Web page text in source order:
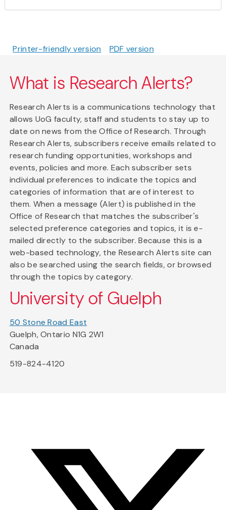
Printer-friendly version PDF version
What is Research Alerts?
Research Alerts is a communications technology that
allows UoG faculty, staff and students to stay up to
date on news from the Office of Research. Through
Research Alerts, subscribers receive emails related to
research funding opportunities, workshops and
events, policies and more. Each subscriber sets
individual preferences to indicate the topics and
categories of information that are of interest to
them. When a message (Alert) is published in the
Office of Research that matches the subscriber's
selected preference categories and topics, it is e-
mailed directly to the subscriber. Because this is a
web-based technology, the Research Alerts site can
also be searched using the search fields, or browsed
through the topics by category.
University of Guelph
50 Stone Road East
Guelph, Ontario N1G 2W1
Canada
519-824-4120